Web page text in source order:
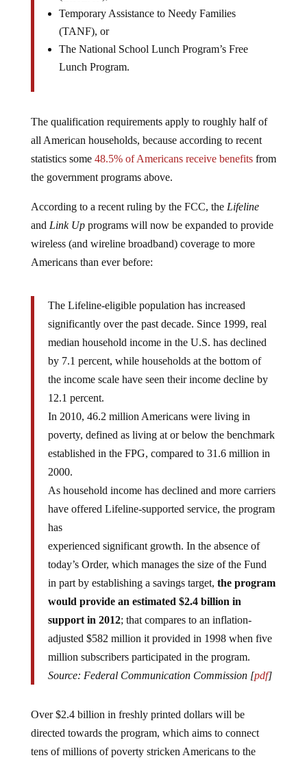
(TANF), or
The National School Lunch Program’s Free
Lunch Program.
all American households, because according to recent
statistics some48.5% of Americans receive benefitsfrom
the government programs above.
andLink Upprograms will now be expanded to provide
wireless (and wireline broadband) coverage to more
Americans than ever before:
significantly over the past decade. Since 1999, real
median household income in the U.S. has declined
by 7.1 percent, while households at the bottom of
the income scale have seen their income decline by
12.1 percent.
In 2010, 46.2 million Americans were living in
poverty, defined as living at or below the benchmark
established in the FPG, compared to 31.6 million in
2000.
As household income has declined and more carriers
have offered Lifeline-supported service, the program
has
experienced significant growth. In the absence of
today’s Order, which manages the size of the Fund
in part by establishing a savings target, the program
would provide an estimated $2.4 billion in
support in 2012; that compares to an inflation-
adjusted $582 million it provided in 1998 when five
million subscribers participated in the program.
Source: Federal Communication Commission [
directed towards the program, which aims to connect
tens of millions of poverty stricken Americans to the